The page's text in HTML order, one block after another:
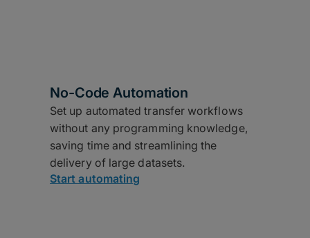
No-Code Automation
Set up automated transfer workflows
without any programming knowledge,
saving time and streamlining the
delivery of large datasets.
Start automating